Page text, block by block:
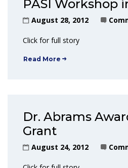
PASI Workshop
August 28, 2012
Click for full story
Read More
Dr. Abrams
Grant
August 24, 2012